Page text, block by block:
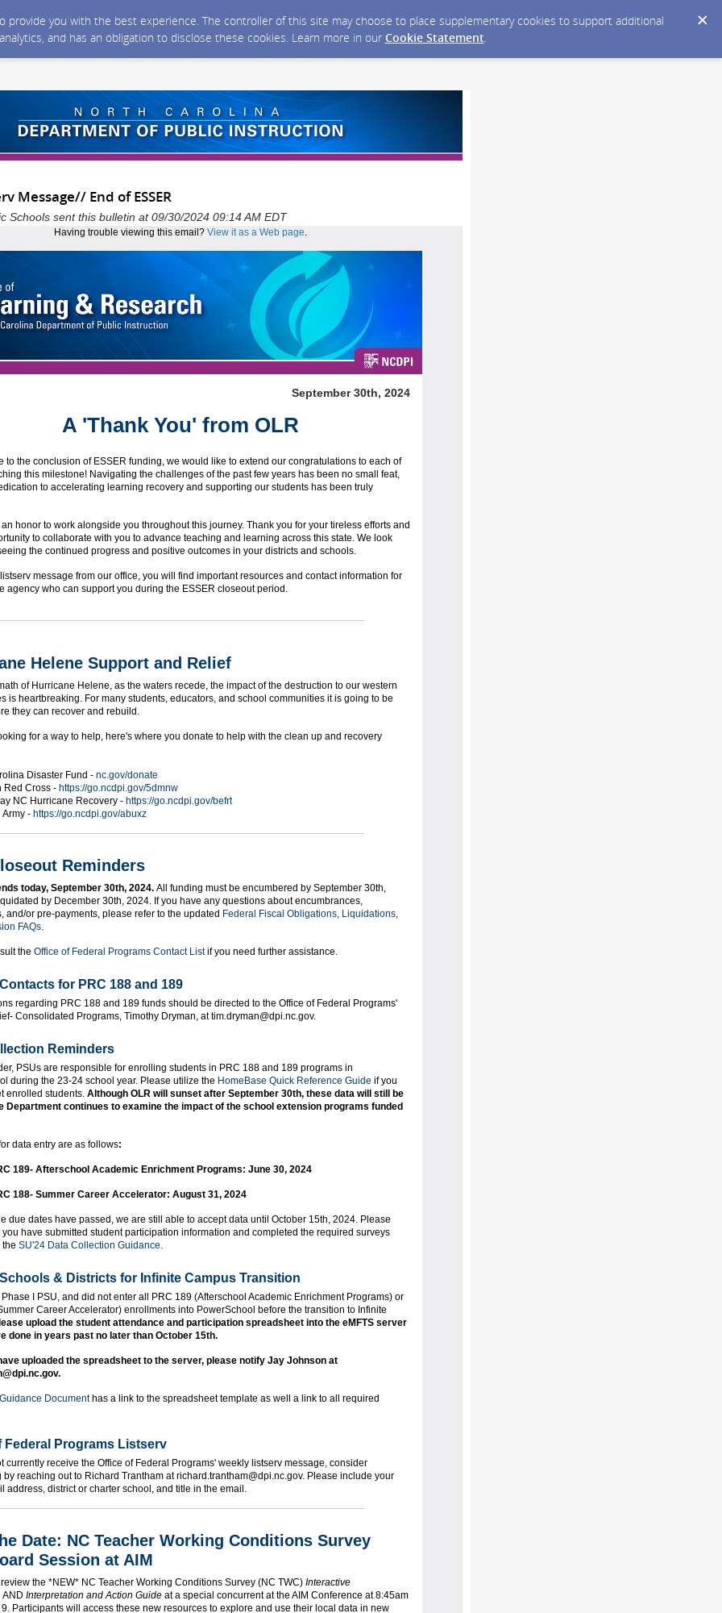
you with the best experience. The controller of this site may choose to place supplementary cookies to support additional
and has an obligation to disclose these cookies. Learn more in our Cookie Statement.
Message// End of ESSER
Schools sent this bulletin at 09/30/2024 09:14 AM EDT
Having trouble viewing this email? View it as a Web page.
September 30th, 2024
A 'Thank You' from OLR
to the conclusion of ESSER funding, we would like to extend our congratulations to each of
this milestone! Navigating the challenges of the past few years has been no small feat,
to accelerating learning recovery and supporting our students has been truly
honor to work alongside you throughout this journey. Thank you for your tireless efforts and
to collaborate with you to advance teaching and learning across this state. We look
the continued progress and positive outcomes in your districts and schools.
message from our office, you will find important resources and contact information for
agency who can support you during the ESSER closeout period.
Helene Support and Relief
of Hurricane Helene, as the waters recede, the impact of the destruction to our western
is heartbreaking. For many students, educators, and school communities it is going to be
they can recover and rebuild.
for a way to help, here's where you donate to help with the clean up and recovery
Disaster Fund - nc.gov/donate
Cross - https://go.ncdpi.gov/5dmnw
NC Hurricane Recovery - https://go.ncdpi.gov/befrt
- https://go.ncdpi.gov/abuxz
Reminders
today, September 30th, 2024. All funding must be encumbered by September 30th,
by December 30th, 2024. If you have any questions about encumbrances,
and/or pre-payments, please refer to the updated Federal Fiscal Obligations, Liquidations,
FAQs.
the Office of Federal Programs Contact Listif you need further assistance.
for PRC 188 and 189
regarding PRC 188 and 189 funds should be directed to the Office of Federal Programs'
Consolidated Programs, Timothy Dryman, at tim.dryman@dpi.nc.gov.
Reminders
PSUs are responsible for enrolling students in PRC 188 and 189 programs in
during the 23-24 school year. Please utilize the HomeBase Quick Reference Guide if you
enrolled students. Although OLR will sunset after September 30th, these data will still be
Department continues to examine the impact of the school extension programs funded
data entry are as follows:
189- Afterschool Academic Enrichment Programs: June 30, 2024
188- Summer Career Accelerator: August 31, 2024
due dates have passed, we are still able to accept data until October 15th, 2024. Please
you have submitted student participation information and completed the required surveys
SU'24 Data Collection Guidance.
& Districts for Infinite Campus Transition
I PSU, and did not enter all PRC 189 (Afterschool Academic Enrichment Programs) or
Career Accelerator) enrollments into PowerSchool before the transition to Infinite
upload the student attendance and participation spreadsheet into the eMFTS server
done in years past no later than October 15th.
uploaded the spreadsheet to the server, please notify Jay Johnson at
Documenthas a link to the spreadsheet template as well a link to all required
Federal Programs Listserv
currently receive the Office of Federal Programs' weekly listserv message, consider
by reaching out to Richard Trantham at richard.trantham@dpi.nc.gov. Please include your
address, district or charter school, and title in the email.
Date: NC Teacher Working Conditions Survey
Session at AIM
the *NEW* NC Teacher Working Conditions Survey (NC TWC) Interactive
AND Interpretation and Action Guide at a special concurrent at the AIM Conference at 8:45am
Participants will access these new resources to explore and use their local data in new